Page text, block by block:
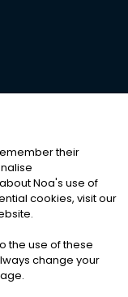
RESERVED
|Cookies
their
Noa's use of
cookies, visit our
the use of these
change your